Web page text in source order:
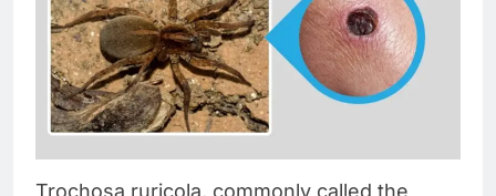
Trochosa ruricola, commonly called the